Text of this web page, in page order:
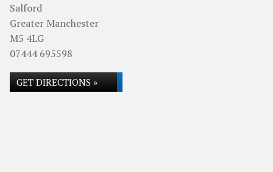
Salford
Greater Manchester
M5 4LG
07444 695598
GET DIRECTIONS »